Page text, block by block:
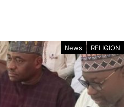
News RELIGION